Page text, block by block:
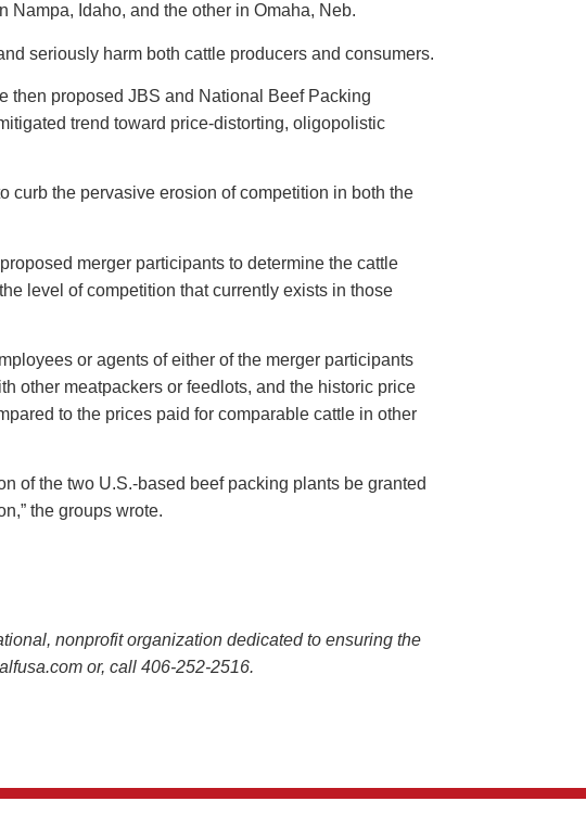
Nampa, Idaho, and the other in Omaha, Neb.
seriously harm both cattle producers and consumers.
then proposed JBS and National Beef Packing
trend toward price-distorting, oligopolistic
curb the pervasive erosion of competition in both the
merger participants to determine the cattle
level of competition that currently exists in those
or agents of either of the merger participants
other meatpackers or feedlots, and the historic price
to the prices paid for comparable cattle in other
of the two U.S.-based beef packing plants be granted
the groups wrote.
nonprofit organization dedicated to ensuring the
or, call 406-252-2516.